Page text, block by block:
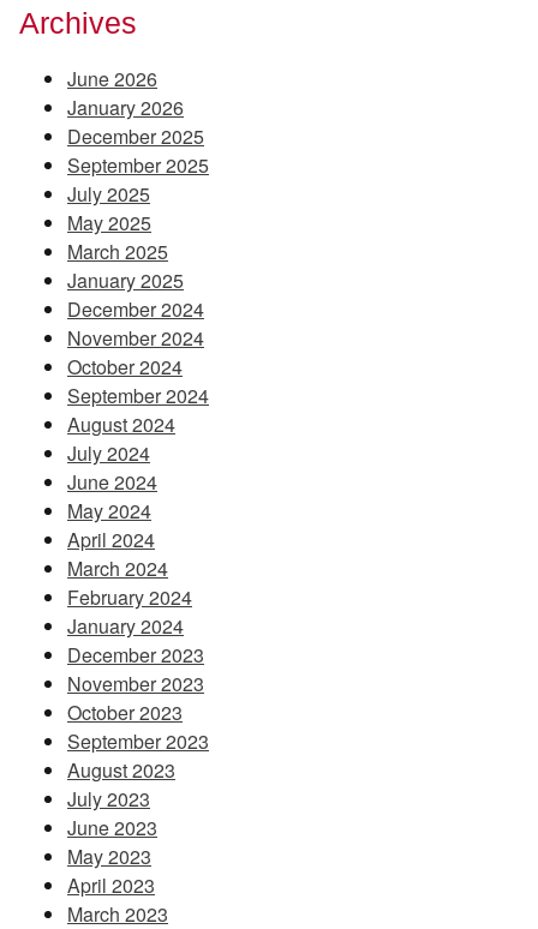
Archives
June 2026
January 2026
December 2025
September 2025
July 2025
May 2025
March 2025
January 2025
December 2024
November 2024
October 2024
September 2024
August 2024
July 2024
June 2024
May 2024
April 2024
March 2024
February 2024
January 2024
December 2023
November 2023
October 2023
September 2023
August 2023
July 2023
June 2023
May 2023
April 2023
March 2023